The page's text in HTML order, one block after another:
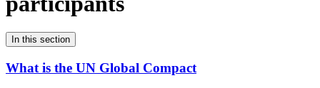
In this section
What is the UN Global Compact